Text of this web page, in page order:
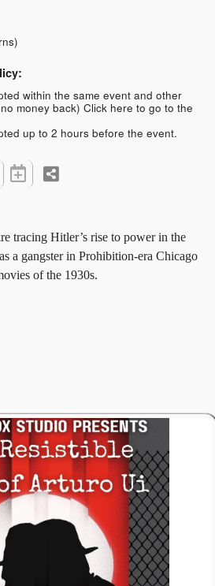
within the same event and other
money back) Click here to go to the
up to 2 hours before the event.
tracing Hitler’s rise to power in the
a gangster in Prohibition-era Chicago
of the 1930s.